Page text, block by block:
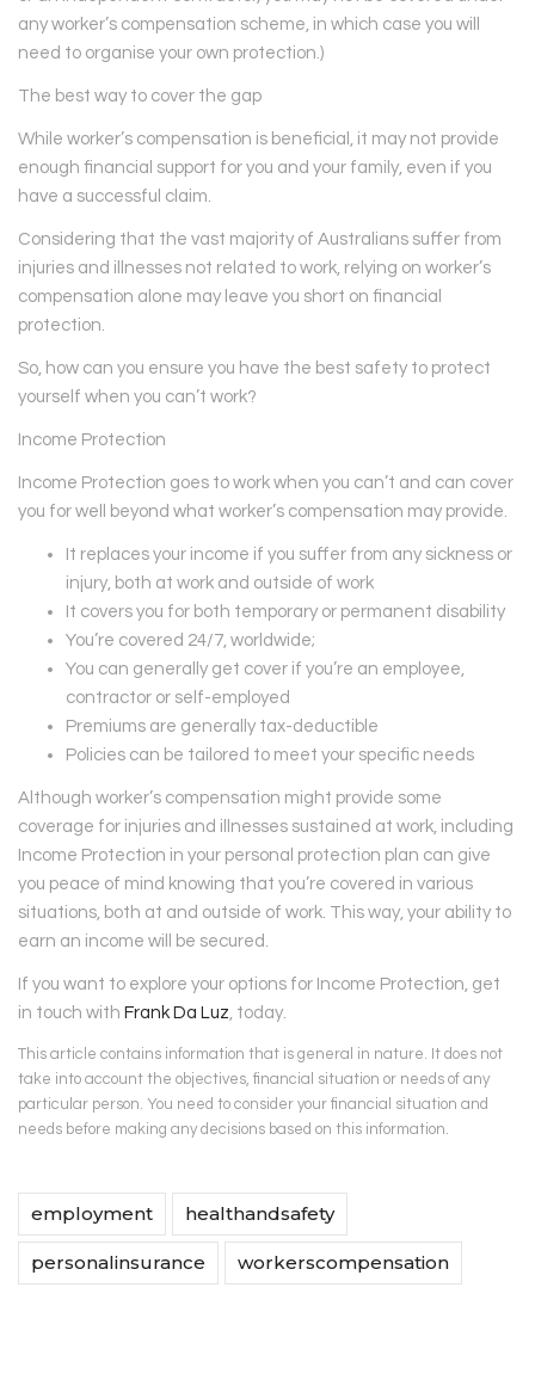
any worker’s compensation scheme, in which case you will
need to organise your own protection.)
The best way to cover the gap
While worker’s compensation is beneficial, it may not provide
enough financial support for you and your family, even if you
have a successful claim.
Considering that the vast majority of Australians suffer from
injuries and illnesses not related to work, relying on worker’s
compensation alone may leave you short on financial
protection.
So, how can you ensure you have the best safety to protect
yourself when you can’t work?
Income Protection
Income Protection goes to work when you can’t and can cover
you for well beyond what worker’s compensation may provide.
It replaces your income if you suffer from any sickness or
injury, both at work and outside of work
It covers you for both temporary or permanent disability
You’re covered 24/7, worldwide;
You can generally get cover if you’re an employee,
contractor or self-employed
Premiums are generally tax-deductible
Policies can be tailored to meet your specific needs
Although worker’s compensation might provide some
coverage for injuries and illnesses sustained at work, including
Income Protection in your personal protection plan can give
you peace of mind knowing that you’re covered in various
situations, both at and outside of work. This way, your ability to
earn an income will be secured.
If you want to explore your options for Income Protection, get
in touch with Frank Da Luz , today.
This article contains information that is general in nature. It does not
take into account the objectives, financial situation or needs of any
particular person. You need to consider your financial situation and
needs before making any decisions based on this information.
employment healthandsafety
personalinsurance workerscompensation